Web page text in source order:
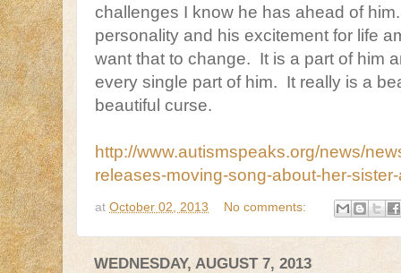
challenges I know he has ahead of
personality and his excitement for life
want that to change. It is a part of him
every single part of him. It really is a
beautiful curse.
http://www.autismspeaks.org/news/
releases-moving-song-about-her-
at October 02, 2013 No comments:
WEDNESDAY, AUGUST 7, 2013